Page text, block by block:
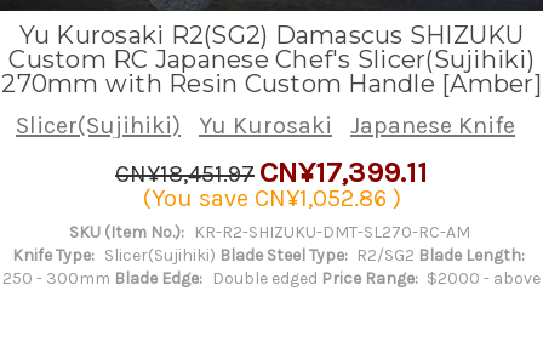
Yu Kurosaki R2(SG2) Damascus SHIZUKU
Custom RC Japanese Chef's Slicer(Sujihiki)
270mm with Resin Custom Handle [Amber]
Slicer(Sujihiki) Yu Kurosaki
Japanese Knife
CN¥18,451.97 CN¥17,399.11
(You save CN¥1,052.86 )
SKU (Item No.): KR-R2-SHIZUKU-DMT-SL270-RC-AM
Knife Type: Slicer(Sujihiki) Blade Steel Type: R2/SG2 Blade Length:
250 - 300mm Blade Edge: Double edged Price Range: $2000 - above